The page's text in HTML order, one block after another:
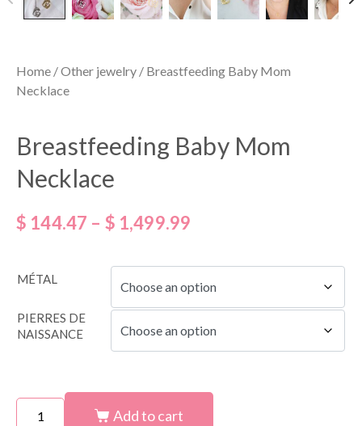
Home /Other jewelry / Breastfeeding Baby Mom
Necklace
Breastfeeding Baby Mom
Necklace
$ 144.47 – $ 1,499.99
MÉTAL
PIERRES DE
NAISSANCE
Add to cart